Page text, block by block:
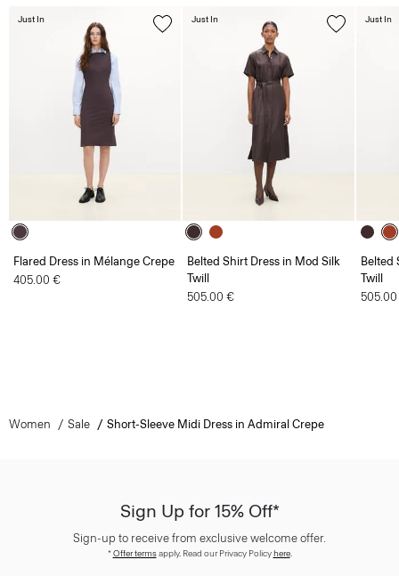
Flared Dress in Mélange Crepe
405.00 €
Just In
Belted Shirt Dress in Mod Silk
Twill
505.00 €
Just In
Belted
Twill
Just In
Women Sale Short-Sleeve Midi Dress in Admiral Crepe
Sign Up for 15% Off*
Sign-up to receive from exclusive welcome offer.
*Offer termsapply. Read our Privacy Policyhere.